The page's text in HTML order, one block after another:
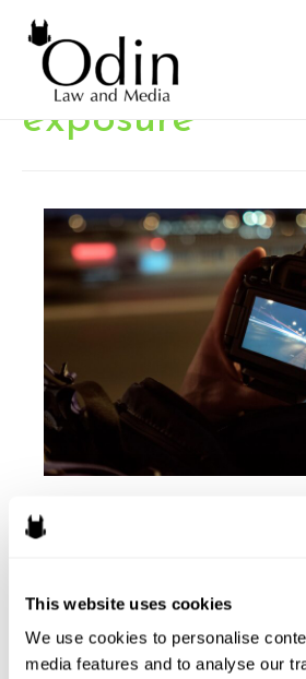
This website uses cookies
We use cookies to personalise
media features and to analyse our
exposure
Should Creators
ByRyan Fairchild /July 1, 2026
Every so often, the online discourse
topic in creative industries: working for